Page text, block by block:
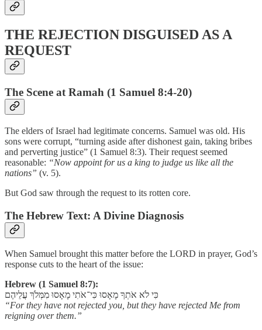
THE REJECTION DISGUISED AS A
REQUEST
The Scene at Ramah (1 Samuel 8:4-20)
The elders of Israel had legitimate concerns. Samuel was old. His
sons were corrupt, “turning aside after dishonest gain, taking bribes
and perverting justice” (1 Samuel 8:3). Their request seemed
reasonable: “Now appoint for us a king to judge us like all the
nations” (v. 5).
But God saw through the request to its rotten core.
The Hebrew Text: A Divine Diagnosis
When Samuel brought this matter before the LORD in prayer, God’s
response cuts to the heart of the issue:
Hebrew (1 Samuel 8:7):
כִּי לֹא אֹתְךָ מָאָסוּ כִּי־אֹתִי מָאָסוּ מִמְּלֹךְ עֲלֵיהֶם
“For they have not rejected you, but they have rejected Me from
reigning over them.”